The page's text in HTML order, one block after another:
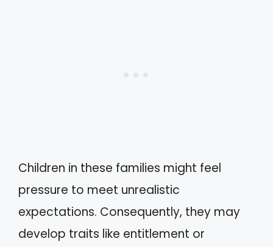
Children in these families might feel
pressure to meet unrealistic
expectations. Consequently, they may
develop traits like entitlement or